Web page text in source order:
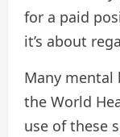
for a paid
it’s about
Many mental
the World
use of these